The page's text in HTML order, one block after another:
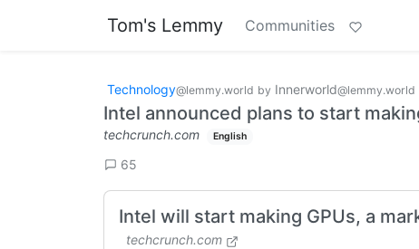
Tom's Lemmy Communities
Technology@lemmy.world by Innerworld@lemmy.world
Intel announced plans to start
techcrunch.com English
65
Intel will start making GPUs, a
techcrunch.com